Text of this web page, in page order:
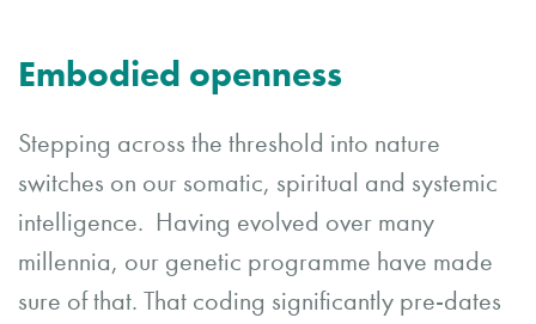
Embodied openness
Stepping across the threshold into nature
switches on our somatic, spiritual and systemic
intelligence. Having evolved over many
millennia, our genetic programme have made
sure of that. That coding significantly pre-dates